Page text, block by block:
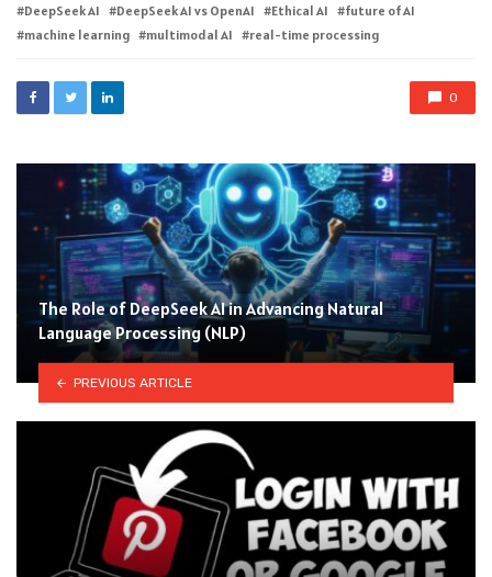
DeepSeek AI
DeepSeek AI vs OpenAI Ethical AI
future of AI
machine learning
multimodal AI real-time processing
0
The Role of DeepSeek AI in Advancing Natural
Language Processing (NLP)
PREVIOUS ARTICLE